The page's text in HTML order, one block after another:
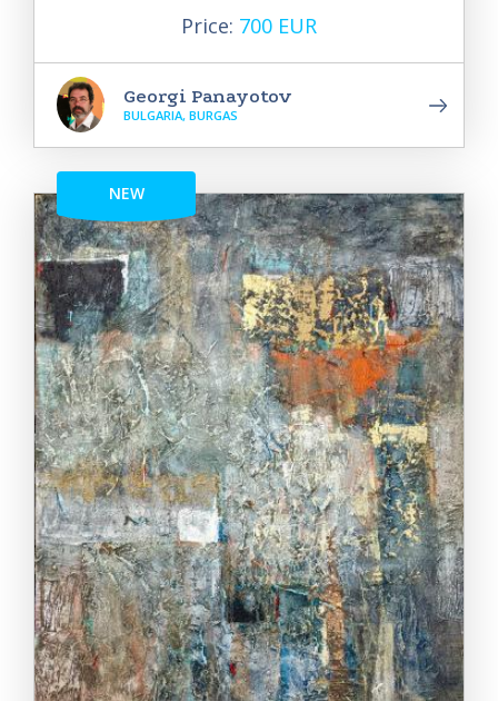
Price: 700 EUR
Georgi Panayotov
BULGARIA, BURGAS
NEW